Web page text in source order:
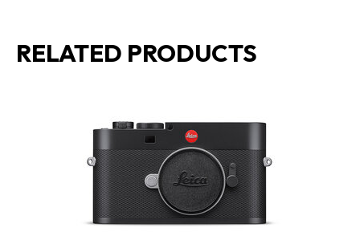
RELATED PRODUCTS